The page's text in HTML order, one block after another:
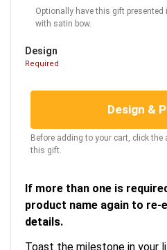
Optionally have this gift
with satin bow.
Design
Required
Design &
Before adding to your cart, click
this gift.
If more than one is
product name again to
details.
Toast the milestone in your